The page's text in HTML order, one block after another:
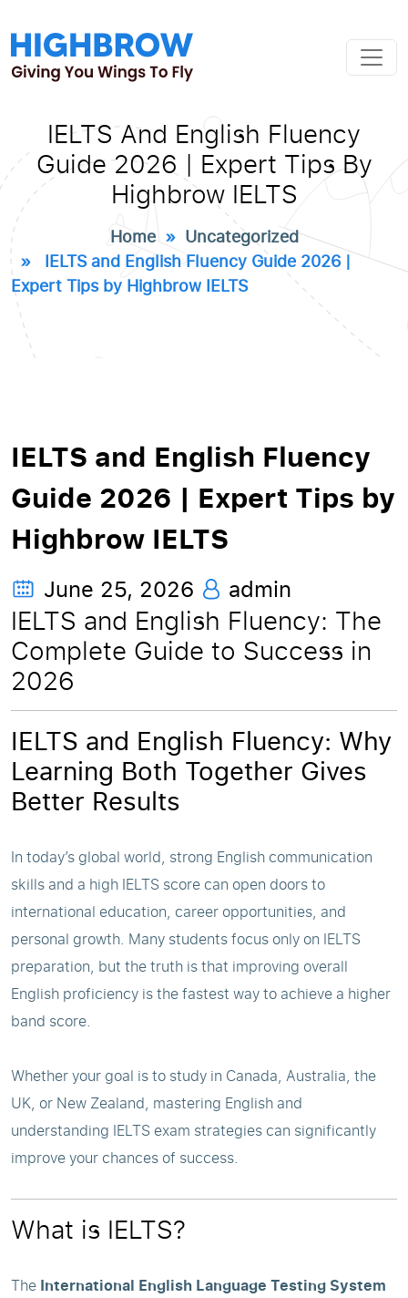
IELTS And English Fluency
Guide 2026 | Expert Tips By
Highbrow IELTS
Home» Uncategorized
» IELTS and English Fluency Guide 2026 |
Expert Tips by Highbrow IELTS
IELTS and English Fluency
Guide 2026 | Expert Tips by
Highbrow IELTS
June 25, 2026 admin
IELTS and English Fluency: The
Complete Guide to Success in
2026
IELTS and English Fluency: Why
Learning Both Together Gives
Better Results
In today’s global world, strong English communication
skills and a high IELTS score can open doors to
international education, career opportunities, and
personal growth. Many students focus only on IELTS
preparation, but the truth is that improving overall
English proficiency is the fastest way to achieve a higher
band score.
Whether your goal is to study in Canada, Australia, the
UK, or New Zealand, mastering English and
understanding IELTS exam strategies can significantly
improve your chances of success.
What is IELTS?
The International English Language Testing System